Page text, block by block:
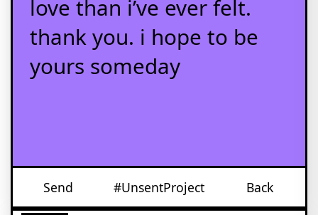
love than i’ve ever felt.
thank you. i hope to be
yours someday
Send #UnsentProject Back